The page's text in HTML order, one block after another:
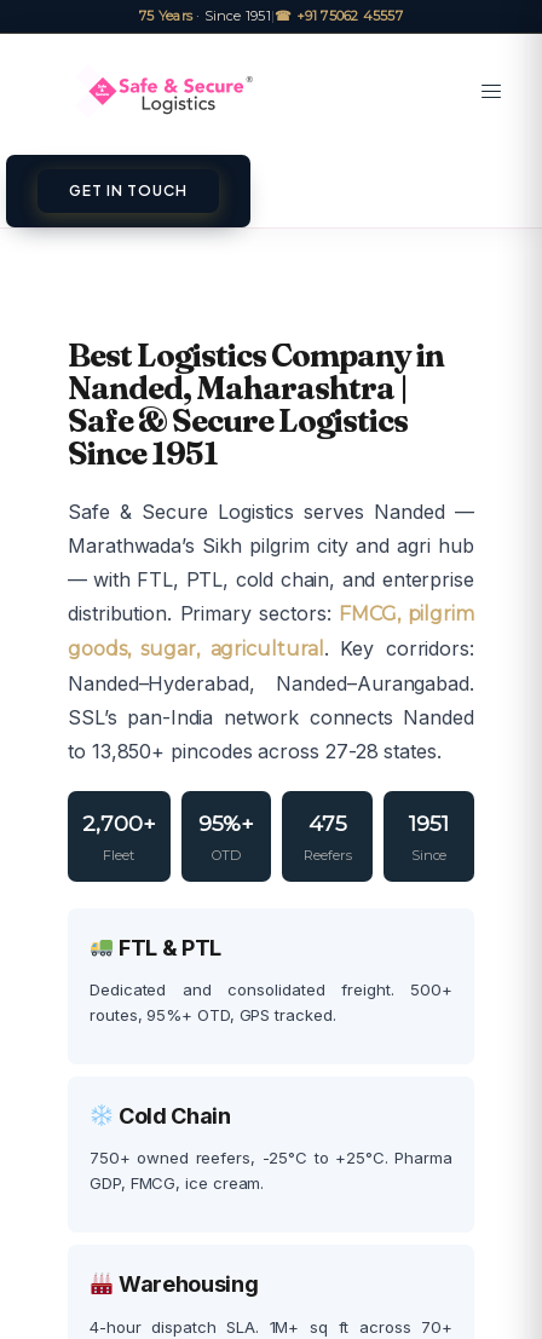
75 Years· Since 1951|☎ +91 75062 45557
GET IN TOUCH
Best Logistics Company in
Nanded, Maharashtra |
Safe & Secure Logistics
Since 1951
Safe & Secure Logistics serves Nanded —
Marathwada’s Sikh pilgrim city and agri hub
— with FTL, PTL, cold chain, and enterprise
distribution. Primary sectors: FMCG, pilgrim
goods, sugar, agricultural . Key corridors:
Nanded–Hyderabad, Nanded–Aurangabad.
SSL’s pan-India network connects Nanded
to 13,850+ pincodes across 27-28 states.
2,700+
Fleet
95%+
OTD
475
Reefers
1951
Since
FTL & PTL
Dedicated and consolidated freight. 500+
routes, 95%+ OTD, GPS tracked.
Cold Chain
750+ owned reefers, -25°C to +25°C. Pharma
GDP, FMCG, ice cream.
Warehousing
4-hour dispatch SLA. 1M+ sq ft across 70+